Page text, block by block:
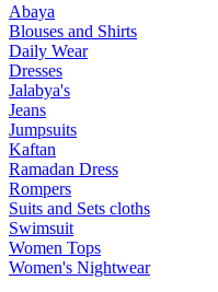
Abaya
Blouses and Shirts
Daily Wear
Dresses
Jalabya's
Jeans
Jumpsuits
Kaftan
Ramadan Dress
Rompers
Suits and Sets cloths
Swimsuit
Women Tops
Women's Nightwear